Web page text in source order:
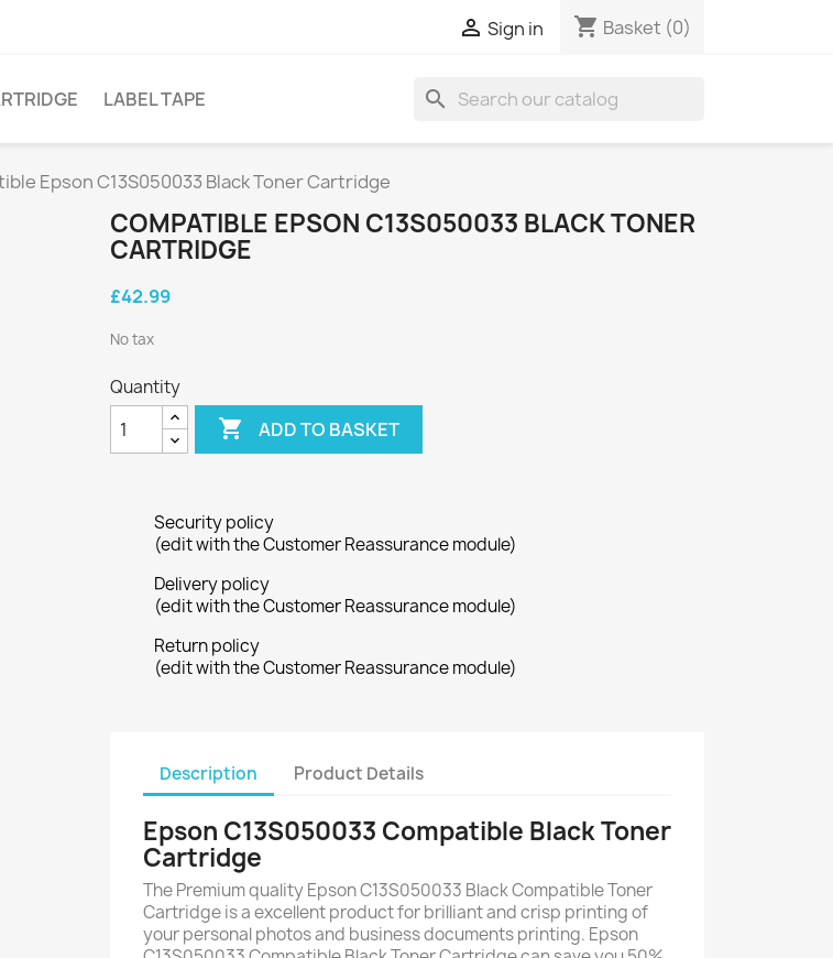
 Sign in shopping_cart Basket (0)
LABEL TAPE search
Epson C13S050033 Black Toner Cartridge
COMPATIBLE EPSON C13S050033 BLACK TONER
CARTRIDGE
£42.99
No tax
Quantity
 ADD TO BASKET
Security policy
(edit with the Customer Reassurance module)
Delivery policy
(edit with the Customer Reassurance module)
Return policy
(edit with the Customer Reassurance module)
Description Product Details
Epson C13S050033 Compatible Black Toner
Cartridge
The Premium quality Epson C13S050033 Black Compatible Toner
Cartridge is a excellent product for brilliant and crisp printing of
your personal photos and business documents printing. Epson